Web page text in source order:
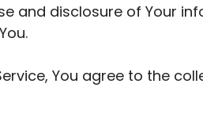
and disclosure of Your
You agree to the